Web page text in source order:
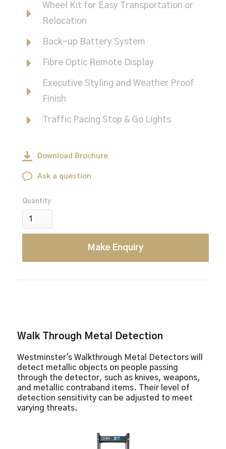
Wheel Kit for Easy Transportation or
Relocation
Back-up Battery System
Fibre Optic Remote Display
Executive Styling and Weather Proof
Finish
Traffic Pacing Stop & Go Lights
Download Brochure
Ask a question
Quantity
Make Enquiry
Walk Through Metal Detection
Westminster's Walkthrough Metal Detectors will
detect metallic objects on people passing
through the detector, such as knives, weapons,
and metallic contraband items. Their level of
detection sensitivity can be adjusted to meet
varying threats.